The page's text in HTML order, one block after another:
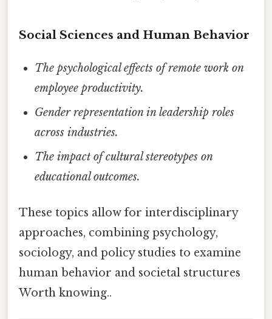
Social Sciences and Human Behavior
The psychological effects of remote work on
employee productivity.
Gender representation in leadership roles
across industries.
The impact of cultural stereotypes on
educational outcomes.
These topics allow for interdisciplinary
approaches, combining psychology,
sociology, and policy studies to examine
human behavior and societal structures
Worth knowing..